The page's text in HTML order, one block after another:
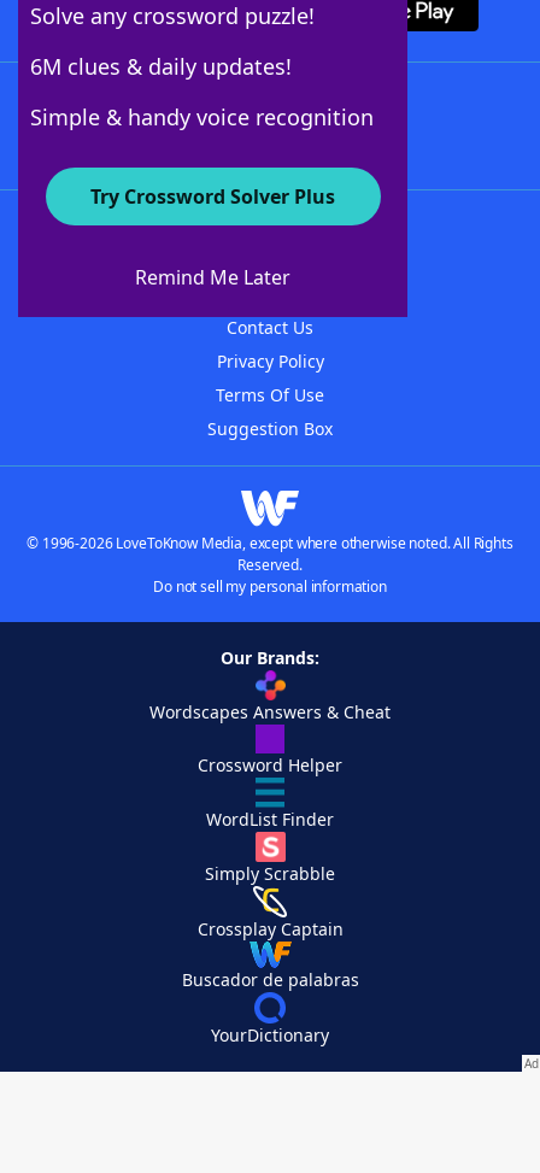
Solve any crossword puzzle!
6M clues & daily updates!
Simple & handy voice recognition
Try Crossword Solver Plus
Remind Me Later
About WordFinder
Contact Us
Privacy Policy
Terms Of Use
Suggestion Box
© 1996-2026 LoveToKnow Media, except where otherwise noted. All Rights
Reserved.
Do not sell my personal information
Our Brands:
Wordscapes Answers & Cheat
Crossword Helper
WordList Finder
Simply Scrabble
Crossplay Captain
Buscador de palabras
YourDictionary